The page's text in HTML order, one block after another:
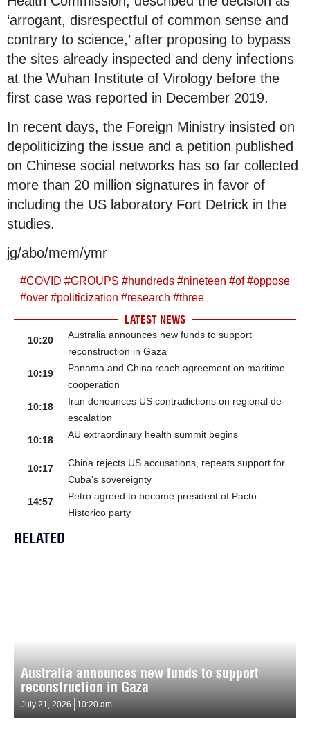
‘arrogant, disrespectful of common sense and
contrary to science,’ after proposing to bypass
the sites already inspected and deny infections
at the Wuhan Institute of Virology before the
first case was reported in December 2019.
In recent days, the Foreign Ministry insisted on
depoliticizing the issue and a petition published
on Chinese social networks has so far collected
more than 20 million signatures in favor of
including the US laboratory Fort Detrick in the
studies.
jg/abo/mem/ymr
#COVID #GROUPS #hundreds #nineteen #of#oppose
#over #politicization #research #three
LATEST NEWS
10:20
Australia announces new funds to support
reconstruction in Gaza
10:19
Panama and China reach agreement on maritime
cooperation
10:18
Iran denounces US contradictions on regional de-
escalation
10:18
AU extraordinary health summit begins
10:17
China rejects US accusations, repeats support for
Cuba’s sovereignty
14:57
Petro agreed to become president of Pacto
Historico party
RELATED
Australia announces new funds to support
reconstruction in Gaza
July 21, 2026 10:20 am